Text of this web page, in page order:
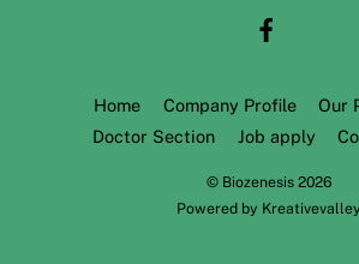
Home Company Profile
Our
Doctor Section
Job apply
© Biozenesis2026
Powered by Kreativevalley